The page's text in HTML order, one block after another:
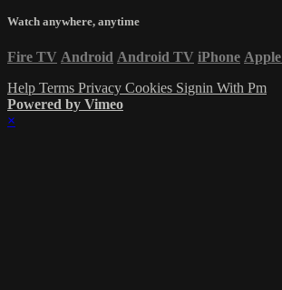
Watch anywhere, anytime
Fire TV Android Android TV iPhone
Help Terms Privacy Cookies Signin With Pm
Powered by Vimeo
×